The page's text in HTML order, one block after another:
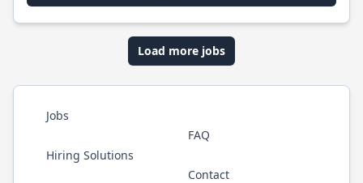
Load more jobs
Jobs
Hiring Solutions
FAQ
Contact